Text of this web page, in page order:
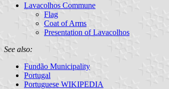
Lavacolhos Commune
Flag
Coat of Arms
Presentation of Lavacolhos
See also:
Fundão Municipality
Portugal
Portuguese WIKIPEDIA